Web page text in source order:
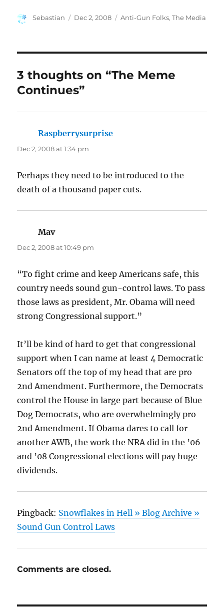
Author
Sebastian
Posted
Dec 2, 2008 Categories
Anti-Gun Folks,The Media
3 thoughts on “The Meme
Continues”
Raspberrysurprise
Dec 2, 2008 at 1:34 pm
Perhaps they need to be introduced to the
death of a thousand paper cuts.
Mavsays:
Dec 2, 2008 at 10:49 pm
“To fight crime and keep Americans safe, this
country needs sound gun-control laws. To pass
those laws as president, Mr. Obama will need
strong Congressional support.”
It’ll be kind of hard to get that congressional
support when I can name at least 4 Democratic
Senators off the top of my head that are pro
2nd Amendment. Furthermore, the Democrats
control the House in large part because of Blue
Dog Democrats, who are overwhelmingly pro
2nd Amendment. If Obama dares to call for
another AWB, the work the NRA did in the ’06
and ’08 Congressional elections will pay huge
dividends.
Pingback: Snowflakes in Hell » Blog Archive »
Sound Gun Control Laws
Comments are closed.